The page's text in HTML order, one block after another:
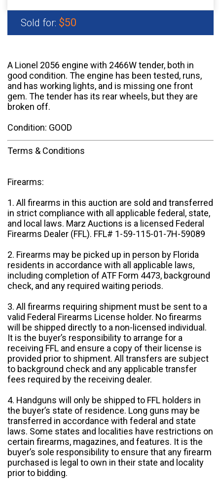
Sold for: $50
A Lionel 2056 engine with 2466W tender, both in
good condition. The engine has been tested, runs,
and has working lights, and is missing one front
gem. The tender has its rear wheels, but they are
broken off.
Condition: GOOD
Terms & Conditions
Firearms:
1. All firearms in this auction are sold and transferred
in strict compliance with all applicable federal, state,
and local laws. Marz Auctions is a licensed Federal
Firearms Dealer (FFL). FFL# 1-59-115-01-7H-59089
2. Firearms may be picked up in person by Florida
residents in accordance with all applicable laws,
including completion of ATF Form 4473, background
check, and any required waiting periods.
3. All firearms requiring shipment must be sent to a
valid Federal Firearms License holder. No firearms
will be shipped directly to a non-licensed individual.
It is the buyer’s responsibility to arrange for a
receiving FFL and ensure a copy of their license is
provided prior to shipment. All transfers are subject
to background check and any applicable transfer
fees required by the receiving dealer.
4. Handguns will only be shipped to FFL holders in
the buyer’s state of residence. Long guns may be
transferred in accordance with federal and state
laws. Some states and localities have restrictions on
certain firearms, magazines, and features. It is the
buyer’s sole responsibility to ensure that any firearm
purchased is legal to own in their state and locality
prior to bidding.